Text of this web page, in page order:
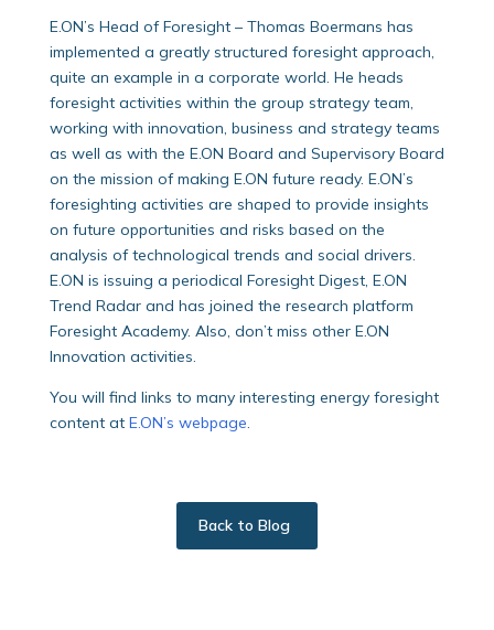
E.ON’s Head of Foresight – Thomas Boermans has
implemented a greatly structured foresight approach,
quite an example in a corporate world. He heads
foresight activities within the group strategy team,
working with innovation, business and strategy teams
as well as with the E.ON Board and Supervisory Board
on the mission of making E.ON future ready. E.ON’s
foresighting activities are shaped to provide insights
on future opportunities and risks based on the
analysis of technological trends and social drivers.
E.ON is issuing a periodical Foresight Digest, E.ON
Trend Radar and has joined the research platform
Foresight Academy. Also, don’t miss other E.ON
Innovation activities.
You will find links to many interesting energy foresight
content at E.ON’s webpage.
Back to Blog